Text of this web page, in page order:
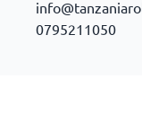
0795211050